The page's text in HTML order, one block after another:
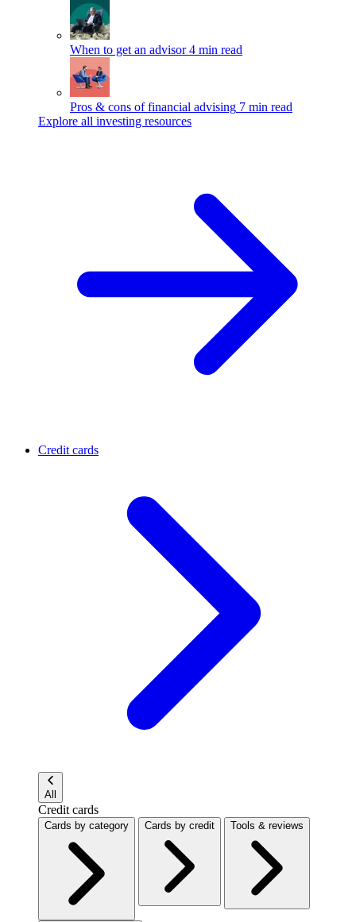
When to get an advisor 4 min read
Pros & cons of financial advising 7 min read
Explore all investing resources
Credit cards
All
Credit cards
Cards by category Cards by credit Tools & reviews